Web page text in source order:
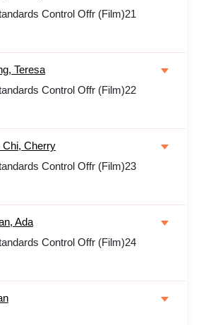
Control Offr (Film)21
Teresa
Control Offr (Film)22
Cherry
Control Offr (Film)23
Ada
Control Offr (Film)24